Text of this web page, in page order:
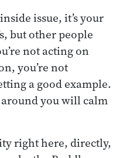
issue, it’s your
but other people
not acting on
you’re not
a good example.
you will calm
right here, directly,